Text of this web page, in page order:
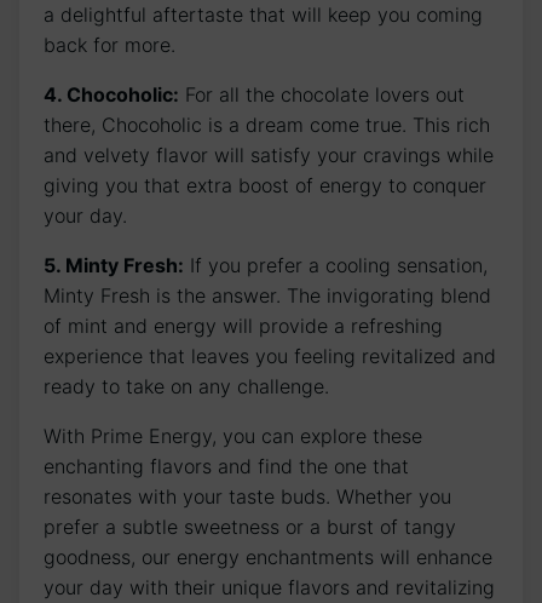
a delightful aftertaste that will keep you coming
back for more.
4. Chocoholic: For all the chocolate lovers out
there, Chocoholic is a dream come true. This rich
and velvety flavor will satisfy your cravings while
giving you that extra boost of energy to conquer
your day.
5. Minty Fresh: If you prefer a cooling sensation,
Minty Fresh is the answer. The invigorating blend
of mint and energy will provide a refreshing
experience that leaves you feeling revitalized and
ready to take on any challenge.
With Prime Energy, you can explore these
enchanting flavors and find the one that
resonates with your taste buds. Whether you
prefer a subtle sweetness or a burst of tangy
goodness, our energy enchantments will enhance
your day with their unique flavors and revitalizing